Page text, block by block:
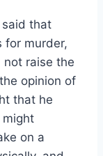
said that
for murder,
not raise the
opinion of
that he
on a